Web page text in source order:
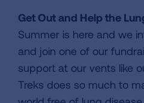
Get Out and Help the
Summer is here and we
and join one of our
support at our vents like
Treks does so much to